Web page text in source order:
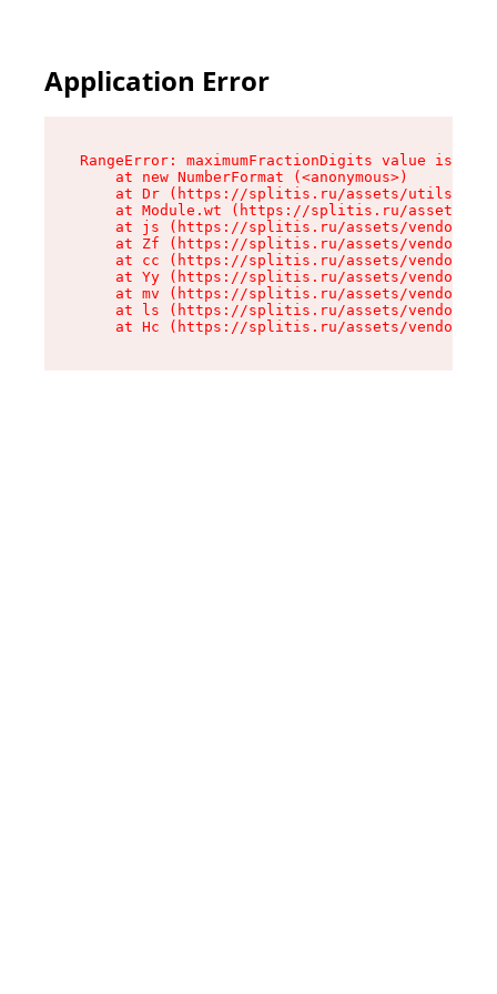
Application Error
RangeError: maximumFractionDigits value is
    at new NumberFormat (<anonymous>)
at Dr (https://splitis.ru/assets/utils-
at Module.wt (https://splitis.ru/assets/
at js (https://splitis.ru/assets/vendor-
at Zf (https://splitis.ru/assets/vendor-
at cc (https://splitis.ru/assets/vendor-
at Yy (https://splitis.ru/assets/vendor-
at mv (https://splitis.ru/assets/vendor-
at ls (https://splitis.ru/assets/vendor-
at Hc (https://splitis.ru/assets/vendor-